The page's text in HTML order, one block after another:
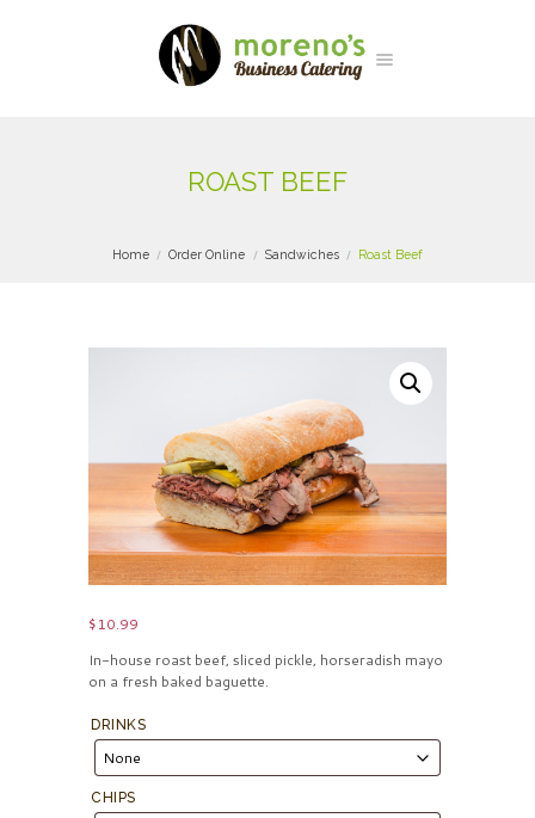
ROAST BEEF
Home Order Online Sandwiches Roast Beef
$10.99
In-house roast beef, sliced pickle, horseradish mayo
on a fresh baked baguette.
DRINKS
CHIPS